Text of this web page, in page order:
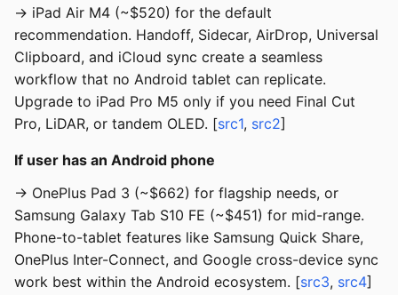
→ iPad Air M4 (~$520) for the default
recommendation. Handoff, Sidecar, AirDrop, Universal
Clipboard, and iCloud sync create a seamless
workflow that no Android tablet can replicate.
Upgrade to iPad Pro M5 only if you need Final Cut
Pro, LiDAR, or tandem OLED. [src1, src2]
If user has an Android phone
→ OnePlus Pad 3 (~$662) for flagship needs, or
Samsung Galaxy Tab S10 FE (~$451) for mid-range.
Phone-to-tablet features like Samsung Quick Share,
OnePlus Inter-Connect, and Google cross-device sync
work best within the Android ecosystem. [src3, src4]